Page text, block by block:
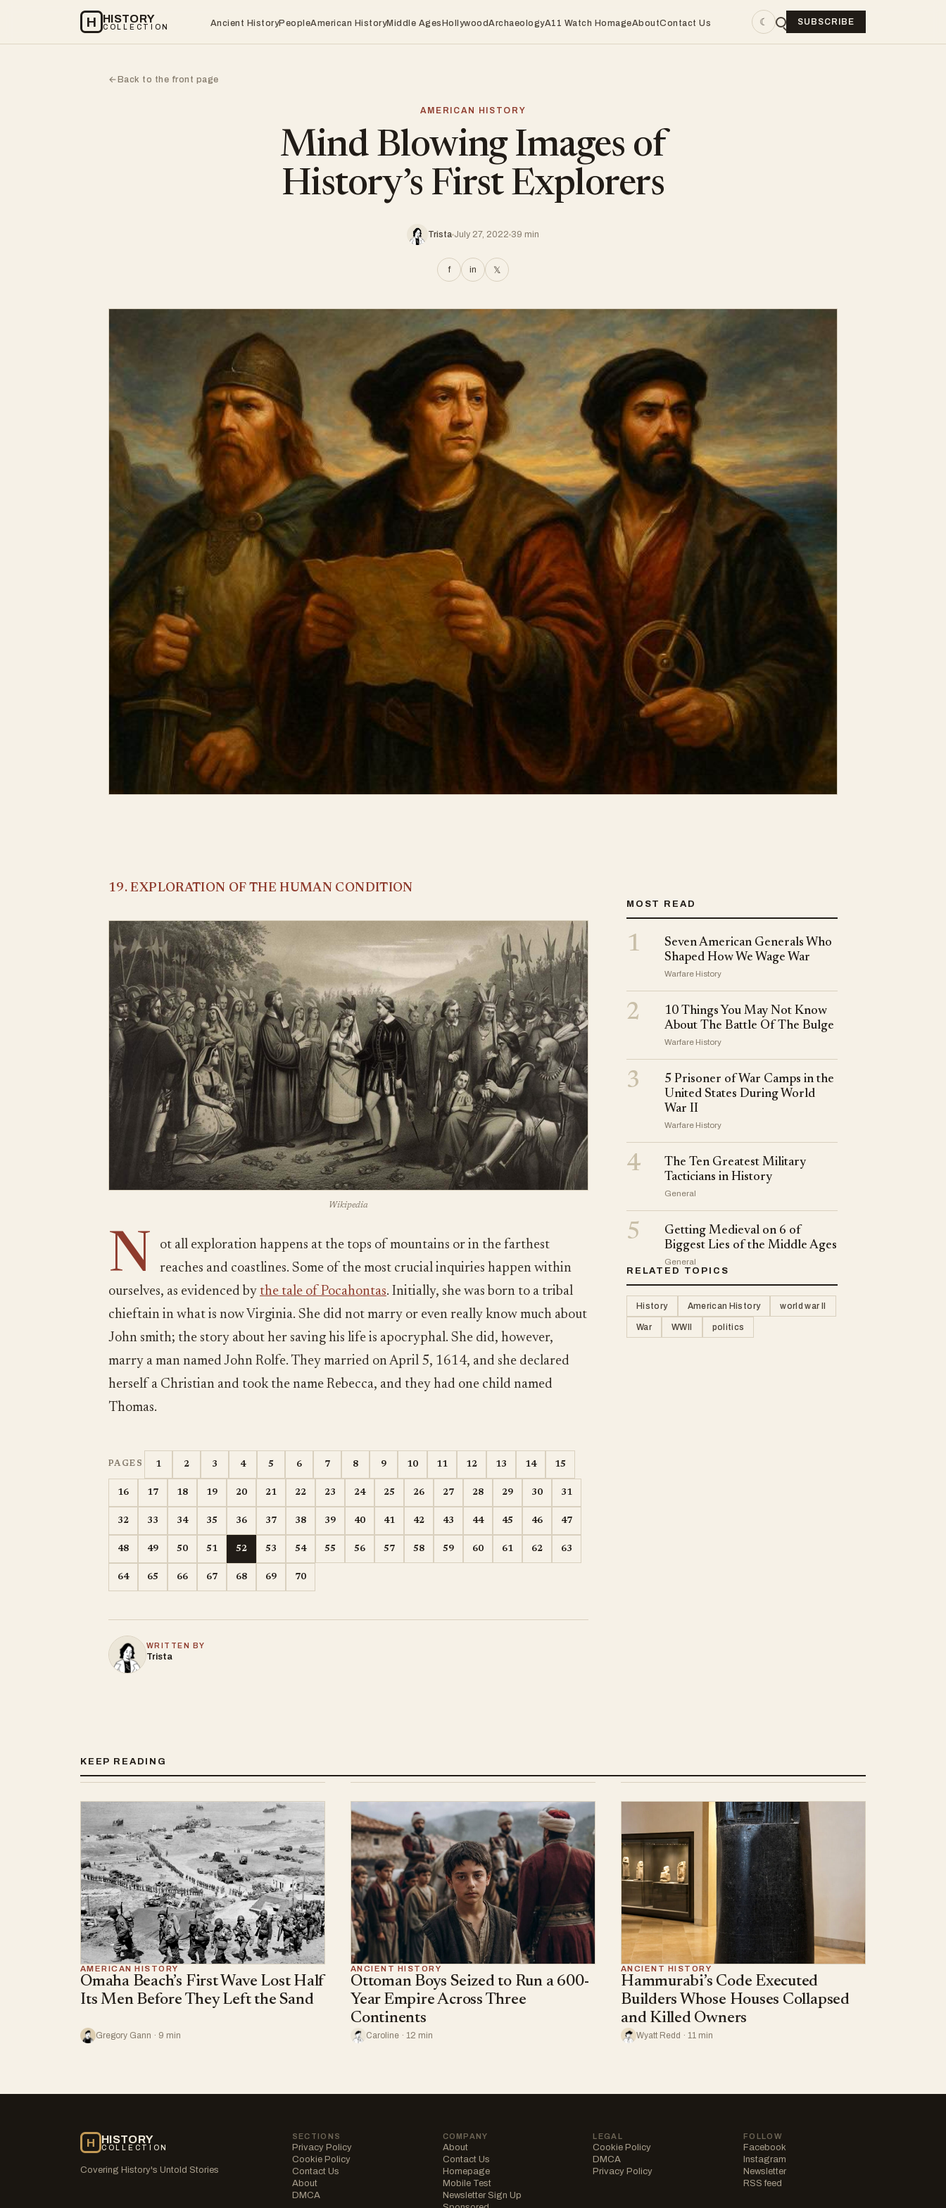
H HISTORY
COLLECTION Ancient HistoryPeopleAmerican HistoryMiddle AgesHollywoodArchaeologyA11 Watch HomageAboutContact Us ☾ SUBSCRIBE
←Back to the front page
AMERICAN HISTORY
Mind Blowing Images of
History’s First Explorers
Trista July 27, 2022 39 min
f in 𝕏
19. EXPLORATION OF THE HUMAN CONDITION
Wikipedia
N
ot all exploration happens at the tops of mountains or in the farthest
reaches and coastlines. Some of the most crucial inquiries happen within
ourselves, as evidenced by the tale of Pocahontas. Initially, she was born to a tribal
chieftain in what is now Virginia. She did not marry or even really know much about
John smith; the story about her saving his life is apocryphal. She did, however,
marry a man named John Rolfe. They married on April 5, 1614, and she declared
herself a Christian and took the name Rebecca, and they had one child named
Thomas.
PAGES 1 2 3 4 5 6 7 8 9 10 11 12 13 14 15
16 17 18 19 20 21 22 23 24 25 26 27 28 29 30 31
32 33 34 35 36 37 38 39 40 41 42 43 44 45 46 47
48 49 50 51 52 53 54 55 56 57 58 59 60 61 62 63
64 65 66 67 68 69 70
WRITTEN BY
Trista
MOST READ
1
Seven American Generals Who
Shaped How We Wage War
Warfare History
2
10 Things You May Not Know
About The Battle Of The Bulge
Warfare History
3
5 Prisoner of War Camps in the
United States During World
War II
Warfare History
4
The Ten Greatest Military
Tacticians in History
General
5
Getting Medieval on 6 of
Biggest Lies of the Middle Ages
General
RELATED TOPICS
History American History world war II
War WWII politics
KEEP READING
AMERICAN HISTORY
Omaha Beach’s First Wave Lost Half
Its Men Before They Left the Sand
Gregory Gann · 9 min
ANCIENT HISTORY
Ottoman Boys Seized to Run a 600-
Year Empire Across Three
Continents
Caroline · 12 min
ANCIENT HISTORY
Hammurabi’s Code Executed
Builders Whose Houses Collapsed
and Killed Owners
Wyatt Redd · 11 min
H HISTORY
COLLECTION
Covering History's Untold Stories
SECTIONS
Privacy Policy
Cookie Policy
Contact Us
About
DMCA
COMPANY
About
Contact Us
Homepage
Mobile Test
Newsletter Sign Up
LEGAL
Cookie Policy
DMCA
Privacy Policy
FOLLOW
Facebook
Instagram
Newsletter
RSS feed